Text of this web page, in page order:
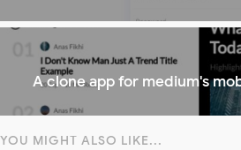
A clone app for medium's
YOU MIGHT ALSO LIKE...